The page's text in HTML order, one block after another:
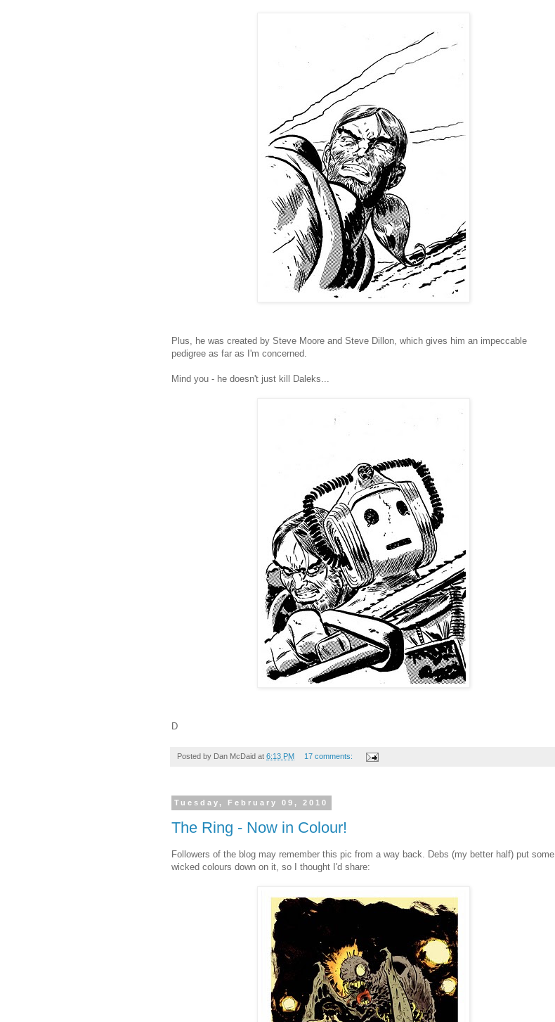
Plus, he was created by Steve Moore and Steve Dillon, which gives him an impeccable
pedigree as far as I'm concerned.
Mind you - he doesn't just kill Daleks...
D
Posted by Dan McDaid at 6:13 PM 17 comments:
Tuesday, February 09, 2010
The Ring - Now in Colour!
Followers of the blog may remember this pic from a way back. Debs (my better half) put some
wicked colours down on it, so I thought I'd share: